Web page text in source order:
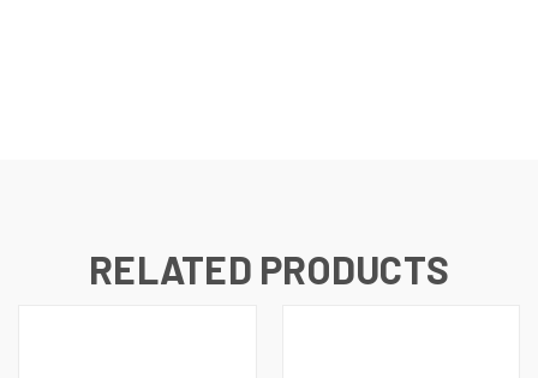
RELATED PRODUCTS